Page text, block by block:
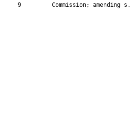
    9         Commission; amending s.